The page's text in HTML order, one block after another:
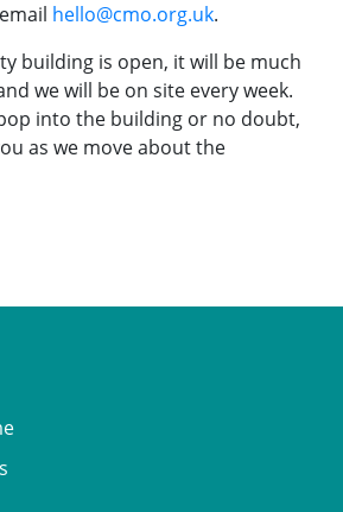
hello@cmo.org.uk.
building is open, it will be much
we will be on site every week.
into the building or no doubt,
as we move about the